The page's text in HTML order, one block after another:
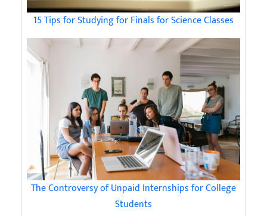
15 Tips for Studying for Finals for Science Classes
The Controversy of Unpaid Internships for College
Students